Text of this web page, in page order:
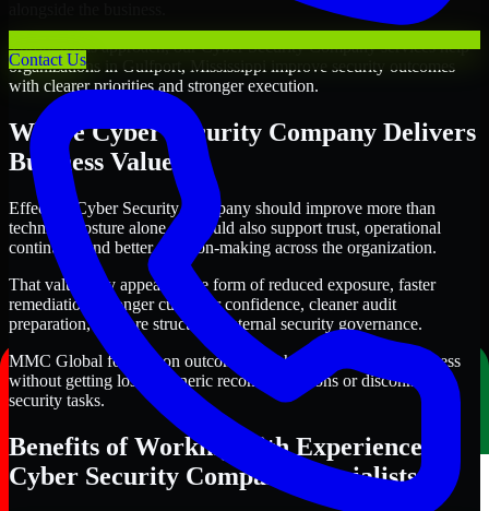
Contact Us
Through this approach, our Cyber Security Company services help
organizations in Gulfport, Mississippi improve security outcomes
with clearer priorities and stronger execution.
Where Cyber Security Company Delivers
Business Value
Effective Cyber Security Company should improve more than
technical posture alone. It should also support trust, operational
continuity, and better decision-making across the organization.
That value may appear in the form of reduced exposure, faster
remediation, stronger customer confidence, cleaner audit
preparation, or more structured internal security governance.
MMC Global focuses on outcomes that help teams make progress
without getting lost in generic recommendations or disconnected
security tasks.
Benefits of Working with Experienced
Cyber Security Company Specialists